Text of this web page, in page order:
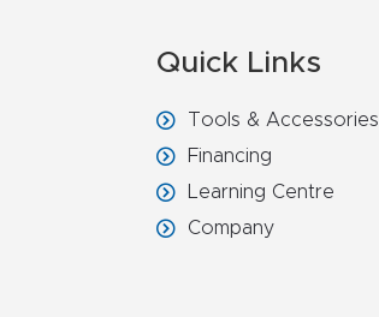
Quick Links
Tools & Accessories
Financing
Learning Centre
Company